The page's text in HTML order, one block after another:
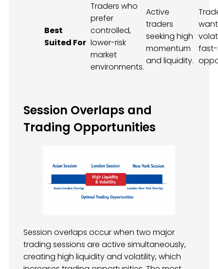
Best
Suited For
Traders who
prefer
controlled,
lower-risk
market
environments.
Active
traders
seeking high
momentum
and liquidity.
Session Overlaps and
Trading Opportunities
Session overlaps occur when two major
trading sessions are active simultaneously,
creating high liquidity and volatility, which